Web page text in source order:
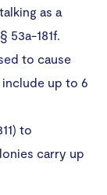
as a
53a-181f.
to cause
up to 6
to
carry up